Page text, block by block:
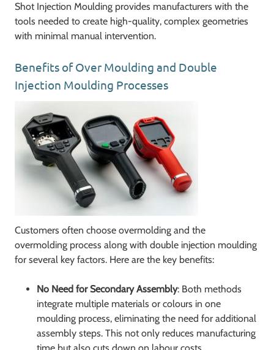
Shot Injection Moulding provides manufacturers with the
tools needed to create high-quality, complex geometries
with minimal manual intervention.
Benefits of Over Moulding and Double
Injection Moulding Processes
Customers often choose overmolding and the
overmolding process along with double injection moulding
for several key factors. Here are the key benefits:
No Need for Secondary Assembly: Both methods
integrate multiple materials or colours in one
moulding process, eliminating the need for additional
assembly steps. This not only reduces manufacturing